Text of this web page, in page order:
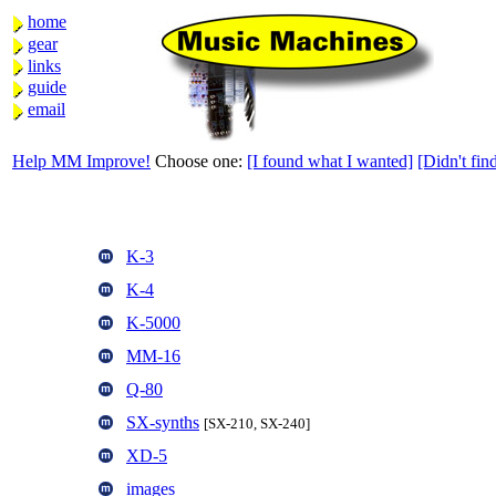
home
gear
links
guide
email
Help MM Improve! Choose one: [I found what I wanted] [Didn't
K-3
K-4
K-5000
MM-16
Q-80
SX-synths [SX-210, SX-240]
XD-5
images